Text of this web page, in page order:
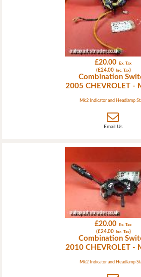
£20.00 Ex. Tax
(£24.00 Inc. Tax)
Combination
2005 CHEVROLET -
Mk2 Indicator and Headlamp
Email Us
£20.00 Ex. Tax
(£24.00 Inc. Tax)
Combination
2010 CHEVROLET -
Mk2 Indicator and Headlamp